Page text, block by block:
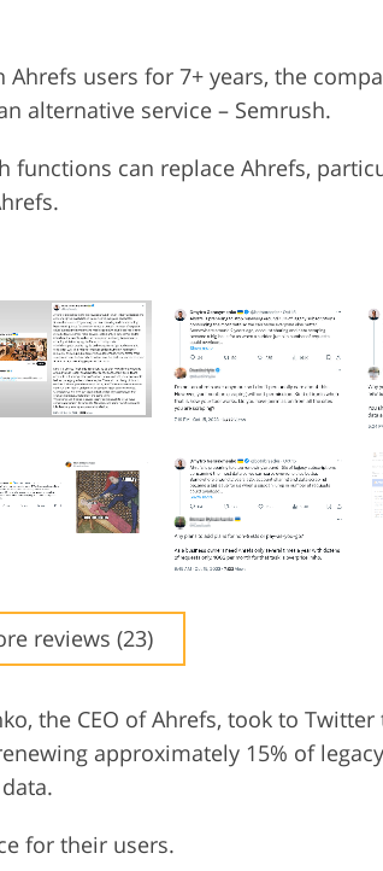
users for 7+ years, the
alternative service – Semrush.
functions can replace Ahrefs,
reviews (23)
the CEO of Ahrefs, took to
approximately 15% of
for their users.